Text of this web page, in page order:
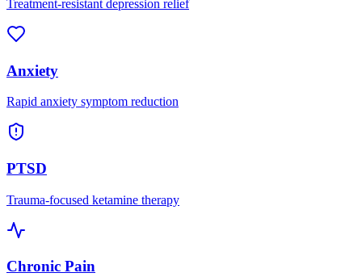
Treatment-resistant depression relief
Anxiety
Rapid anxiety symptom reduction
PTSD
Trauma-focused ketamine therapy
Chronic Pain